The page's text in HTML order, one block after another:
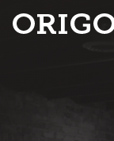
Skip